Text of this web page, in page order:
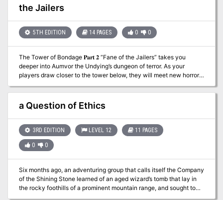
the Jailers
5TH EDITION 14 PAGES 0 0
The Tower of Bondage 𝐏𝐚𝐫𝐭 𝟐 “Fane of the Jailers” takes you
deeper into Aumvor the Undying’s dungeon of terror. As your
players draw closer to the tower below, they will meet new horrors
that include: ● 15 encounters with dark denizens including
undead ● New Monster, “Walking Ooze” ● Margoyles of the
AD&D era converted for 5th Edition. This adventure is part two of a
six-part series that comprises six levels of dungeon and culminates
madness, and if they choose, the destruction of the Lich known as
Aumvor the Undying. In early 1320 DR Aumvor the Undying
collected the greatest of all of the relics and lore of the Netherese
to wait long for it was but thirty eight years when it appeared. The
undying one saw this as his long awaited opportunity to return and
bring the Netherse Empire to its full glory. As quickly as it rose, it
a Question of Ethics
3RD EDITION LEVEL 12 11 PAGES
0 0
Six months ago, an adventuring group that calls itself the Company
of the Shining Stone learned of an aged wizard’s tomb that lay in
the rocky foothills of a prominent mountain range, and sought to
plunder it. What they were not counting on was that a band of